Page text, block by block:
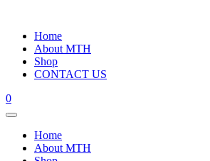
Home
About MTH
Shop
CONTACT US
0
Home
About MTH